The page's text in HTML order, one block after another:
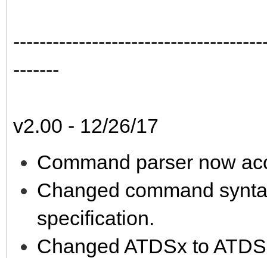
-------
v2.00 - 12/26/17
Command parser now
Changed command
specification.
Changed ATDSx to